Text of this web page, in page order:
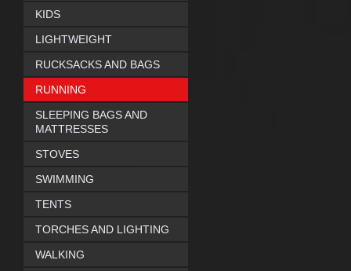
KIDS
LIGHTWEIGHT
RUCKSACKS AND BAGS
RUNNING
SLEEPING BAGS AND
MATTRESSES
STOVES
SWIMMING
TENTS
TORCHES AND LIGHTING
WALKING